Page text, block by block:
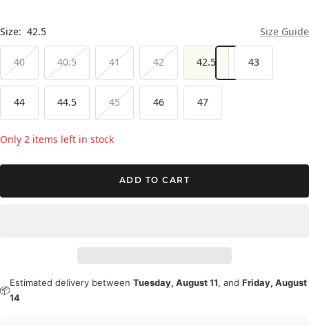
Size: 42.5 Size Guide
40 40.5 41 42 42.5 43
44 44.5 45 46 47
Only 2 items left in stock
ADD TO CART
📦
Estimated delivery between Tuesday, August 11, and Friday, August
14